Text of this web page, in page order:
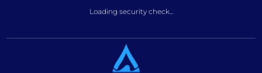
Loading security check...